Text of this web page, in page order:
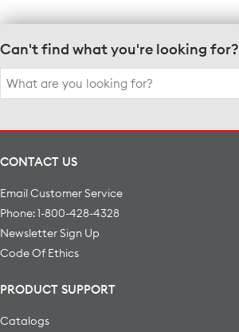
Can't find what you're looking for?
Search
for:
CONTACT US
Email Customer Service
Phone: 1-800-428-4328
Newsletter Sign Up
Code Of Ethics
PRODUCT SUPPORT
Catalogs